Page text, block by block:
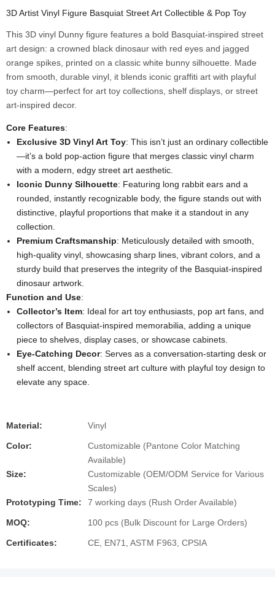
3D Artist Vinyl Figure Basquiat Street Art Collectible & Pop Toy
This 3D vinyl Dunny figure features a bold Basquiat-inspired street
art design: a crowned black dinosaur with red eyes and jagged
orange spikes, printed on a classic white bunny silhouette. Made
from smooth, durable vinyl, it blends iconic graffiti art with playful
toy charm—perfect for art toy collections, shelf displays, or street
art-inspired decor.
Core Features:
Exclusive 3D Vinyl Art Toy: This isn’t just an ordinary collectible
—it’s a bold pop-action figure that merges classic vinyl charm
with a modern, edgy street art aesthetic.
Iconic Dunny Silhouette: Featuring long rabbit ears and a
rounded, instantly recognizable body, the figure stands out with
distinctive, playful proportions that make it a standout in any
collection.
Premium Craftsmanship: Meticulously detailed with smooth,
high-quality vinyl, showcasing sharp lines, vibrant colors, and a
sturdy build that preserves the integrity of the Basquiat-inspired
dinosaur artwork.
Function and Use:
Collector’s Item: Ideal for art toy enthusiasts, pop art fans, and
collectors of Basquiat-inspired memorabilia, adding a unique
piece to shelves, display cases, or showcase cabinets.
Eye-Catching Decor: Serves as a conversation-starting desk or
shelf accent, blending street art culture with playful toy design to
elevate any space.
Material: Vinyl
Color:
Customizable (Pantone Color Matching
Available)
Size:
Customizable (OEM/ODM Service for Various
Scales)
Prototyping Time:
7 working days (Rush Order Available)
MOQ: 100 pcs (Bulk Discount for Large Orders)
Certificates: CE, EN71, ASTM F963, CPSIA